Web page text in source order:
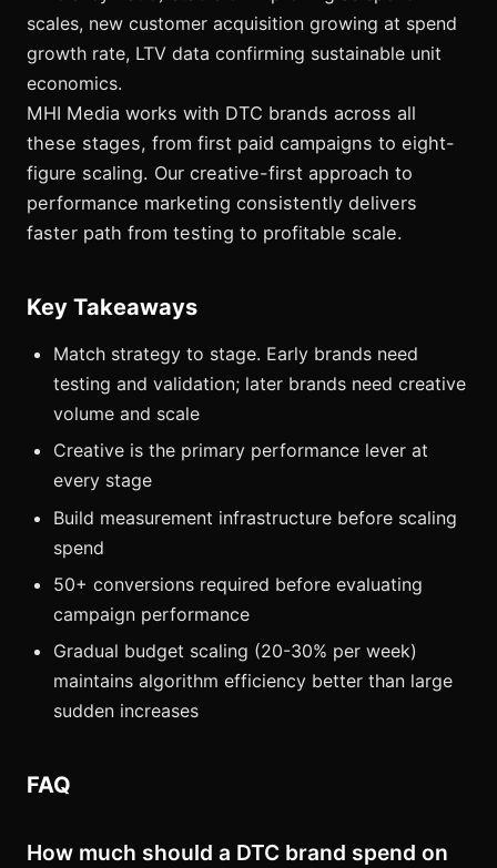
scales, new customer acquisition growing at spend
growth rate, LTV data confirming sustainable unit
economics.
MHI Media works with DTC brands across all
these stages, from first paid campaigns to eight-
figure scaling. Our creative-first approach to
performance marketing consistently delivers
faster path from testing to profitable scale.
Key Takeaways
Match strategy to stage. Early brands need
testing and validation; later brands need creative
volume and scale
Creative is the primary performance lever at
every stage
Build measurement infrastructure before scaling
spend
50+ conversions required before evaluating
campaign performance
Gradual budget scaling (20-30% per week)
maintains algorithm efficiency better than large
sudden increases
FAQ
How much should a DTC brand spend on